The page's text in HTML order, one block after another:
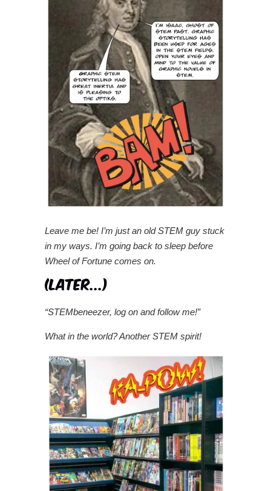
Leave me be! I’m just an old STEM guy stuck
in my ways. I’m going back to sleep before
Wheel of Fortune comes on.
“STEMbeneezer, log on and follow me!”
What in the world? Another STEM spirit!